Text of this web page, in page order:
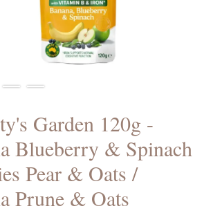
Garden 120g -
Blueberry & Spinach
Pear & Oats /
Prune & Oats